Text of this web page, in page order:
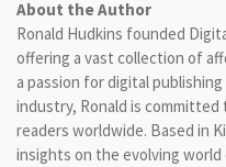
About the Author
Ronald Hudkins founded
offering a vast collection of
a passion for digital
industry, Ronald is
readers worldwide. Based in
insights on the evolving